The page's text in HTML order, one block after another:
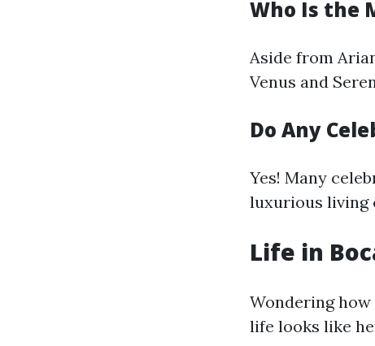
Who Is the
Aside from
Venus and
Do Any
Yes! Many
luxurious living
Life in
Wondering how
life looks like